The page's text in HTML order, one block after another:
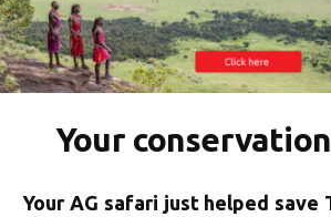
Your
Your AG safari just helped save